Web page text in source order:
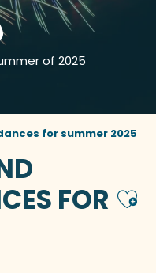
of 2025
for summer 2025
FOR